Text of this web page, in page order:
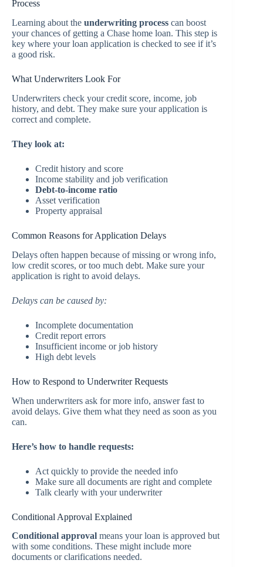
Process
Learning about the underwriting process can boost
your chances of getting a Chase home loan. This step is
key where your loan application is checked to see if it’s
a good risk.
What Underwriters Look For
Underwriters check your credit score, income, job
history, and debt. They make sure your application is
correct and complete.
They look at:
Credit history and score
Income stability and job verification
Debt-to-income ratio
Asset verification
Property appraisal
Common Reasons for Application Delays
Delays often happen because of missing or wrong info,
low credit scores, or too much debt. Make sure your
application is right to avoid delays.
Delays can be caused by:
Incomplete documentation
Credit report errors
Insufficient income or job history
High debt levels
How to Respond to Underwriter Requests
When underwriters ask for more info, answer fast to
avoid delays. Give them what they need as soon as you
can.
Here’s how to handle requests:
Act quickly to provide the needed info
Make sure all documents are right and complete
Talk clearly with your underwriter
Conditional Approval Explained
Conditional approval means your loan is approved but
with some conditions. These might include more
documents or clarifications needed.